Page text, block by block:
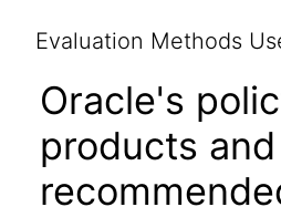
Evaluation Methods
Oracle's
products